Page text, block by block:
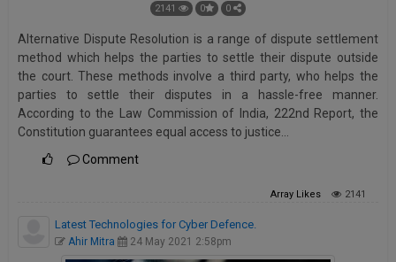
2141 0 0
Alternative Dispute Resolution is a range of dispute settlement
method which helps the parties to settle their dispute outside
the court. These methods involve a third party, who helps the
parties to settle their disputes in a hassle-free manner.
According to the Law Commission of India, 222nd Report, the
Constitution guarantees equal access to justice…
Comment
ArrayLikes 2141
Latest Technologies for Cyber Defence.
Ahir Mitra 24 May 2021 2:58pm
effort
NOTIFY ME
Call
:+91
98109